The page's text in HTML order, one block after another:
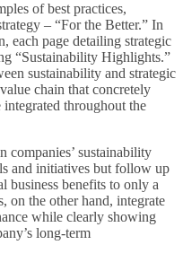
of best practices,
– “For the Better.” In
each page detailing strategic
“Sustainability Highlights.”
sustainability and strategic
chain that concretely
throughout the
companies’ sustainability
and initiatives but follow up
business benefits to only a
on the other hand, integrate
while clearly showing
long-term